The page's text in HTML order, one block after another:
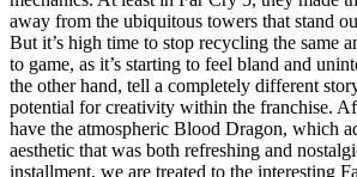
away from the ubiquitous towers that stand
But it’s high time to stop recycling the same
to game, as it’s starting to feel bland and
the other hand, tell a completely different
potential for creativity within the franchise.
have the atmospheric Blood Dragon, which
aesthetic that was both refreshing and
installment, we are treated to the interesting